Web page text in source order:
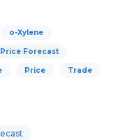
o-Xylene
Forecast
Price Trade